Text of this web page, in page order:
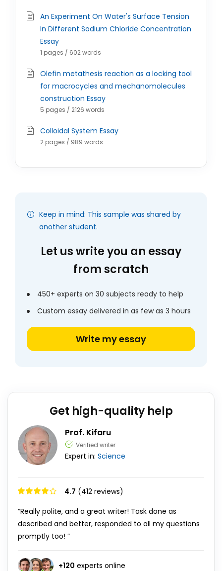
An Experiment On Water's Surface Tension
In Different Sodium Chloride Concentration
Essay
1 pages / 602 words
Olefin metathesis reaction as a locking tool
for macrocycles and mechanomolecules
construction Essay
5 pages / 2126 words
Colloidal System Essay
2 pages / 989 words
Keep in mind: This sample was shared by
another student.
Let us write you an essay
from scratch
450+ experts on 30 subjects ready to help
Custom essay delivered in as few as 3 hours
Write my essay
Get high-quality help
Prof. Kifaru
Verified writer
Expert in: Science
4.7 (412 reviews)
“Really polite, and a great writer! Task done as
described and better, responded to all my questions
promptly too! ”
+120 experts online